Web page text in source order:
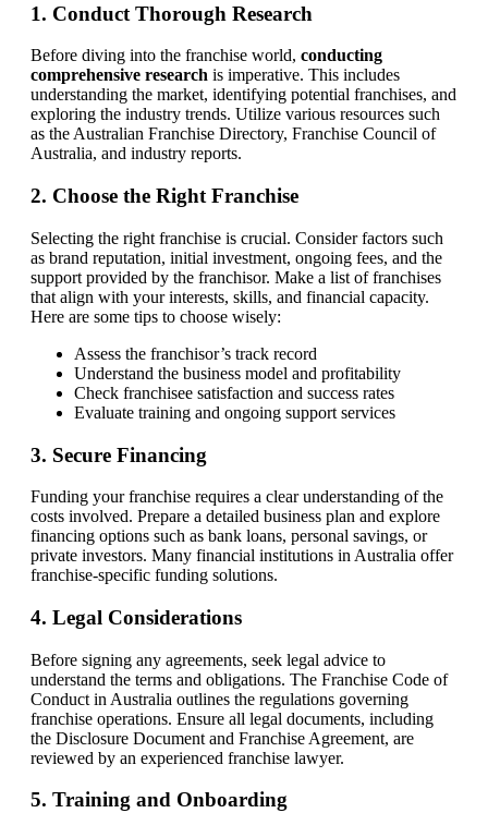
1. Conduct Thorough Research
Before diving into the franchise world, conducting
comprehensive research is imperative. This includes
understanding the market, identifying potential franchises, and
exploring the industry trends. Utilize various resources such
as the Australian Franchise Directory, Franchise Council of
Australia, and industry reports.
2. Choose the Right Franchise
Selecting the right franchise is crucial. Consider factors such
as brand reputation, initial investment, ongoing fees, and the
support provided by the franchisor. Make a list of franchises
that align with your interests, skills, and financial capacity.
Here are some tips to choose wisely:
Assess the franchisor’s track record
Understand the business model and profitability
Check franchisee satisfaction and success rates
Evaluate training and ongoing support services
3. Secure Financing
Funding your franchise requires a clear understanding of the
costs involved. Prepare a detailed business plan and explore
financing options such as bank loans, personal savings, or
private investors. Many financial institutions in Australia offer
franchise-specific funding solutions.
4. Legal Considerations
Before signing any agreements, seek legal advice to
understand the terms and obligations. The Franchise Code of
Conduct in Australia outlines the regulations governing
franchise operations. Ensure all legal documents, including
the Disclosure Document and Franchise Agreement, are
reviewed by an experienced franchise lawyer.
5. Training and Onboarding